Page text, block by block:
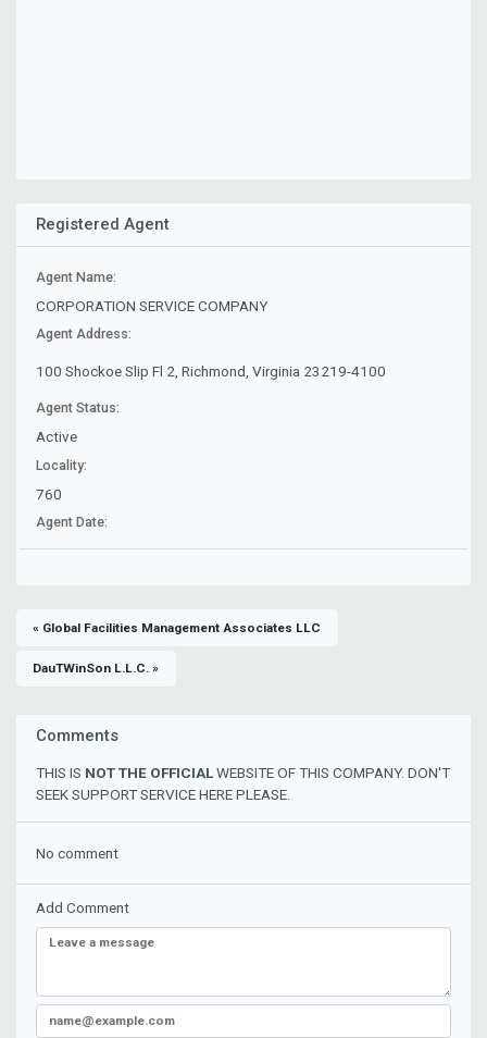
Registered Agent
Agent Name:
CORPORATION SERVICE COMPANY
Agent Address:
100 Shockoe Slip Fl 2, Richmond, Virginia 23219-4100
Agent Status:
Active
Locality:
760
Agent Date:
« Global Facilities Management Associates LLC
DauTWinSon L.L.C. »
Comments
THIS IS NOT THE OFFICIALWEBSITE OF THIS COMPANY. DON'T
SEEK SUPPORT SERVICE HERE PLEASE.
No comment
Add Comment